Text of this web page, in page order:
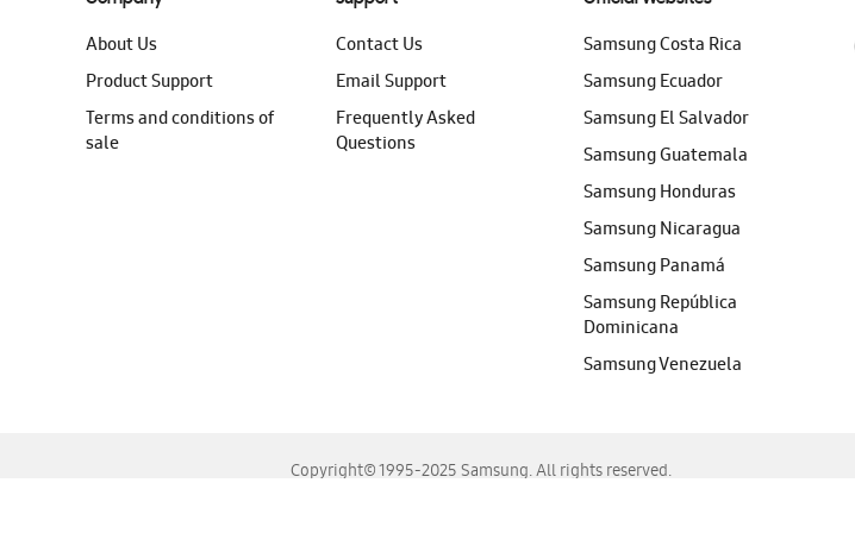
About Us
Product Support
Terms and conditions of
sale
Contact Us
Email Support
Frequently Asked
Questions
Samsung Costa Rica
Samsung Ecuador
Samsung El Salvador
Samsung Guatemala
Samsung Honduras
Samsung Nicaragua
Samsung Panamá
Samsung República
Dominicana
Samsung Venezuela
Copyright© 1995-2025 Samsung. All rights reserved.